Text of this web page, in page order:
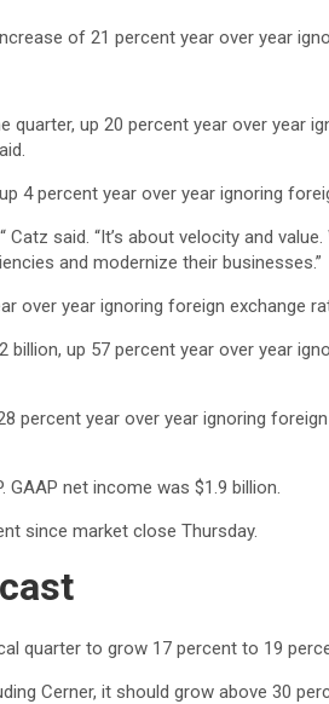
of 21 percent year over year
up 20 percent year over year
4 percent year over year ignoring
said. “It’s about velocity and
and modernize their businesses.”
over year ignoring foreign exchange
up 57 percent year over year
percent year over year ignoring
GAAP net income was $1.9 billion.
since market close Thursday.
quarter to grow 17 percent to 19
Cerner, it should grow above 30